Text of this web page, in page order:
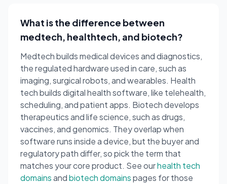
What is the difference between
medtech, healthtech, and biotech?
Medtech builds medical devices and diagnostics,
the regulated hardware used in care, such as
imaging, surgical robots, and wearables. Health
tech builds digital health software, like telehealth,
scheduling, and patient apps. Biotech develops
therapeutics and life science, such as drugs,
vaccines, and genomics. They overlap when
software runs inside a device, but the buyer and
regulatory path differ, so pick the term that
matches your core product. See ourhealth tech
domainsandbiotech domainspages for those